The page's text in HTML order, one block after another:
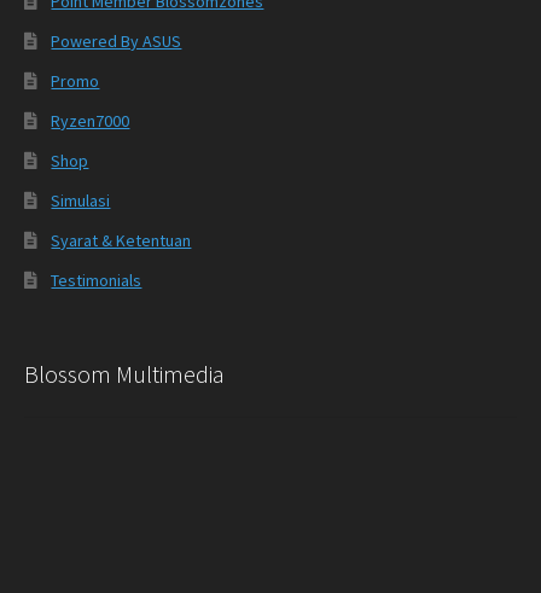
Powered By ASUS
Promo
Ryzen7000
Shop
Simulasi
Syarat & Ketentuan
Testimonials
Blossom Multimedia